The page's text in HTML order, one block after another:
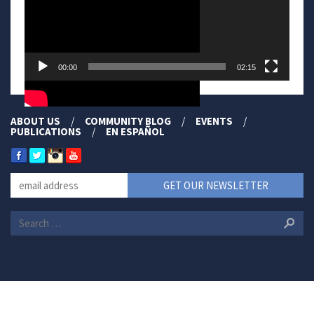
00:00 02:15
ABOUT US COMMUNITY BLOG EVENTS
PUBLICATIONS EN ESPAÑOL